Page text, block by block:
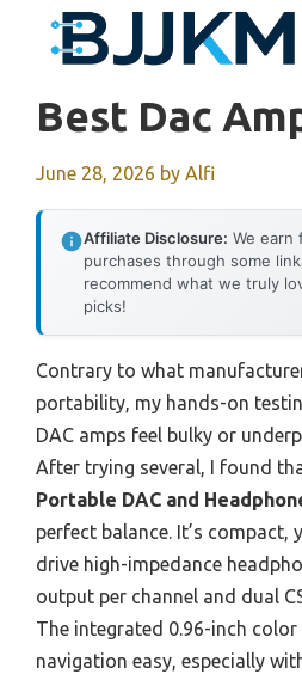
Best Dac
June 28, 2026 by Alfi
Affiliate Disclosure: We earn
purchases through some
recommend what we truly
picks!
Contrary to what
portability, my hands-on
DAC amps feel bulky or
After trying several, I found
Portable DAC and
perfect balance. It’s compact,
drive high-impedance
output per channel and dual
The integrated 0.96-inch color
navigation easy, especially